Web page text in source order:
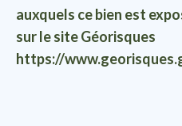
auxquels ce bien est
sur le site Géorisques
https://